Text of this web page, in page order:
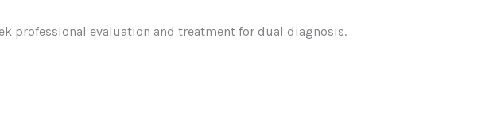
professional evaluation and treatment for dual diagnosis.